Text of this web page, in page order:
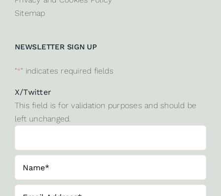
Sitemap
NEWSLETTER SIGN UP
"*" indicates required fields
X/Twitter
This field is for validation purposes and should be
left unchanged.